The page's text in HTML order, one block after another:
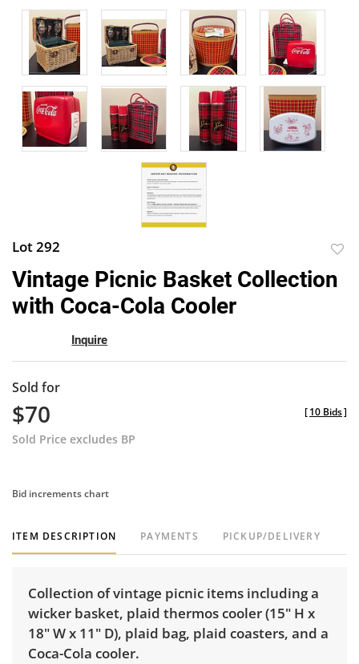
Lot 292
Vintage Picnic Basket Collection
with Coca-Cola Cooler
Inquire
Sold for
$70
Sold Price excludes BP
[10 Bids]
Bid increments chart
ITEM DESCRIPTION PAYMENTS PICKUP/DELIVERY
Collection of vintage picnic items including a
wicker basket, plaid thermos cooler (15" H x
18" W x 11" D), plaid bag, plaid coasters, and a
Coca-Cola cooler.